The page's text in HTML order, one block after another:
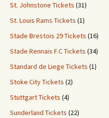
St. Johnstone Tickets (31)
St. Louis Rams Tickets (1)
Stade Brestois 29 Tickets (16)
Stade Rennais F.C Tickets (34)
Standard de Liege Tickets (1)
Stoke City Tickets (2)
Stuttgart Tickets (4)
Sunderland Tickets (22)